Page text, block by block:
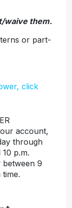
waive them.
or part-
click
account,
through
p.m.
between 9
time.